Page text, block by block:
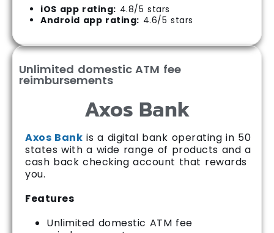
iOS app rating: 4.8/5 stars
Android app rating: 4.6/5 stars
Unlimited domestic ATM fee
reimbursements
Axos Bank
Axos Bank is a digital bank operating in 50
states with a wide range of products and a
cash back checking account that rewards
you.
Features
Unlimited domestic ATM fee